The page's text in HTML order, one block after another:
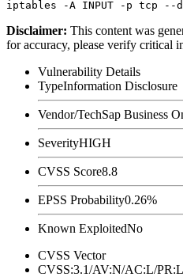
Disclaimer: This content was
for accuracy, please verify critical
Vulnerability Details
TypeInformation Disclosure
Vendor/TechSap Business
SeverityHIGH
CVSS Score8.8
EPSS Probability0.26%
Known ExploitedNo
CVSS Vector
CVSS:3.1/AV:N/AC:L/